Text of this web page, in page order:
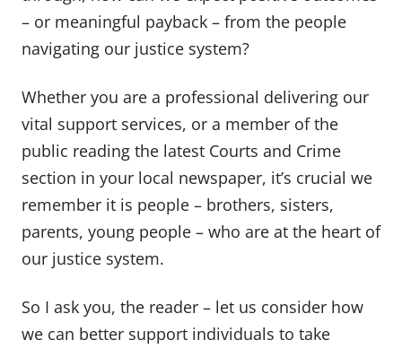
– or meaningful payback – from the people
navigating our justice system?
Whether you are a professional delivering our
vital support services, or a member of the
public reading the latest Courts and Crime
section in your local newspaper, it’s crucial we
remember it is people – brothers, sisters,
parents, young people – who are at the heart of
our justice system.
So I ask you, the reader – let us consider how
we can better support individuals to take